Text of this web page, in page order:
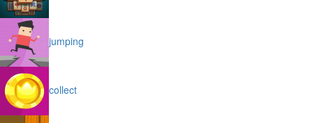
jumping
collect